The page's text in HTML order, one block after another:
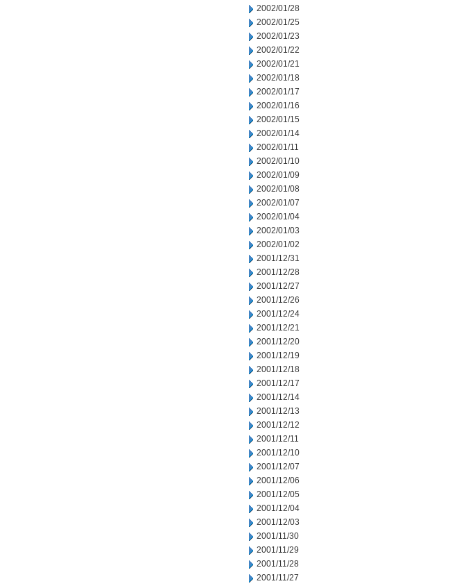
2002/01/28
2002/01/25
2002/01/23
2002/01/22
2002/01/21
2002/01/18
2002/01/17
2002/01/16
2002/01/15
2002/01/14
2002/01/11
2002/01/10
2002/01/09
2002/01/08
2002/01/07
2002/01/04
2002/01/03
2002/01/02
2001/12/31
2001/12/28
2001/12/27
2001/12/26
2001/12/24
2001/12/21
2001/12/20
2001/12/19
2001/12/18
2001/12/17
2001/12/14
2001/12/13
2001/12/12
2001/12/11
2001/12/10
2001/12/07
2001/12/06
2001/12/05
2001/12/04
2001/12/03
2001/11/30
2001/11/29
2001/11/28
2001/11/27